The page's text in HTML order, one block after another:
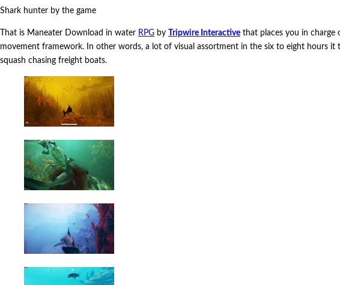
Shark hunter by the game
That is Maneater Download in water RPG by Tripwire Interactive that places you in charge
movement framework. In other words, a lot of visual assortment in the six to eight hours
squash chasing freight boats.